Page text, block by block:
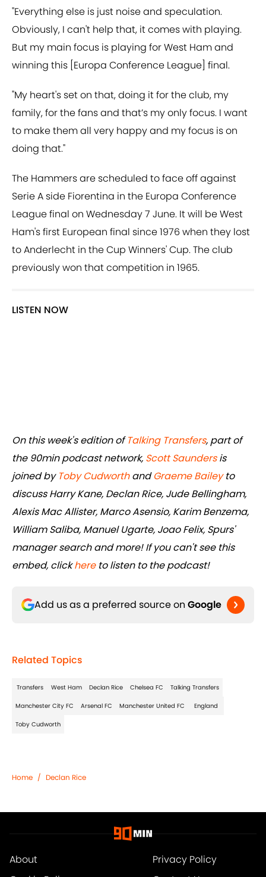
"Everything else is just noise and speculation.
Obviously, I can't help that, it comes with playing.
But my main focus is playing for West Ham and
winning this [Europa Conference League] final.
"My heart's set on that, doing it for the club, my
family, for the fans and that’s my only focus. I want
to make them all very happy and my focus is on
doing that."
The Hammers are scheduled to face off against
Serie A side Fiorentina in the Europa Conference
League final on Wednesday 7 June. It will be West
Ham's first European final since 1976 when they lost
to Anderlecht in the Cup Winners' Cup. The club
previously won that competition in 1965.
LISTEN NOW
On this week's edition ofTalking Transfers, part of
the 90min podcast network, Scott Saundersis
joined by Toby CudworthandGraeme Baileyto
discuss Harry Kane, Declan Rice, Jude Bellingham,
Alexis Mac Allister, Marco Asensio, Karim Benzema,
William Saliba, Manuel Ugarte, Joao Felix, Spurs'
manager search and more! If you can't see this
embed, clickhereto listen to the podcast!
Add us as a preferred source on Google
Related Topics
Transfers West Ham Declan Rice Chelsea FC Talking Transfers
Manchester City FC Arsenal FC Manchester United FC England
Toby Cudworth
Home / Declan Rice
About
Privacy Policy